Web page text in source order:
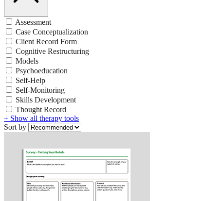
Assessment
Case Conceptualization
Client Record Form
Cognitive Restructuring
Models
Psychoeducation
Self-Help
Self-Monitoring
Skills Development
Thought Record
+ Show all therapy tools
Sort by